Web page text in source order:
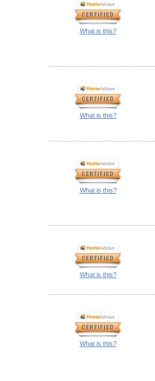
What is this?
What is this?
What is this?
What is this?
What is this?